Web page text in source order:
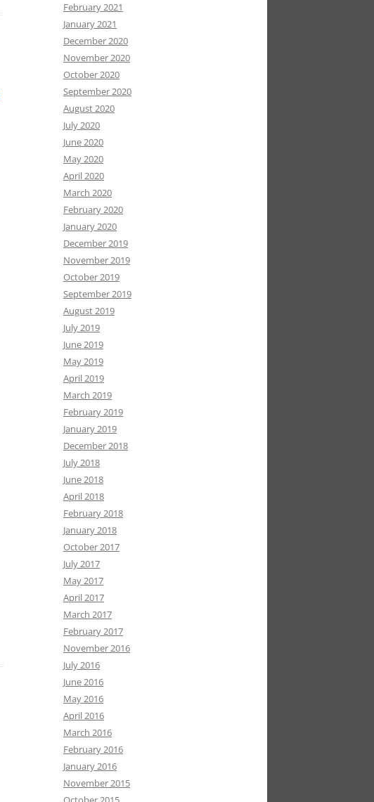
February 2021
January 2021
December 2020
November 2020
October 2020
September 2020
August 2020
July 2020
June 2020
May 2020
April 2020
March 2020
February 2020
January 2020
December 2019
November 2019
October 2019
September 2019
August 2019
July 2019
June 2019
May 2019
April 2019
March 2019
February 2019
January 2019
December 2018
July 2018
June 2018
April 2018
February 2018
January 2018
October 2017
July 2017
May 2017
April 2017
March 2017
February 2017
November 2016
July 2016
June 2016
May 2016
April 2016
March 2016
February 2016
January 2016
November 2015